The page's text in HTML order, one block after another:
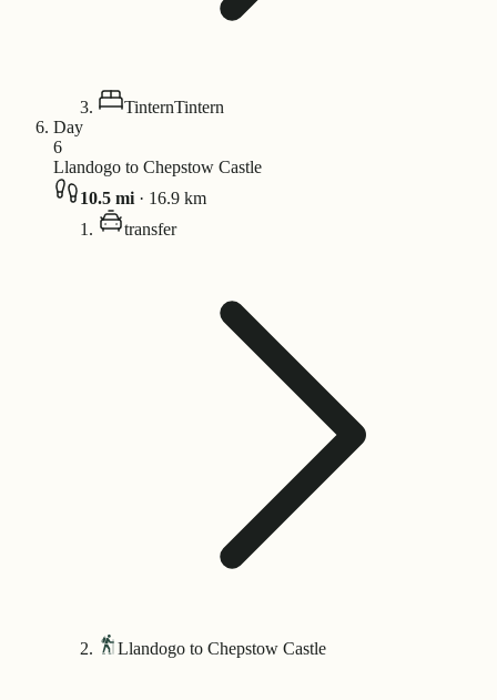
TinternTintern
Day
6
Llandogo to Chepstow Castle
10.5 mi · 16.9 km
transfer
Llandogo to Chepstow Castle